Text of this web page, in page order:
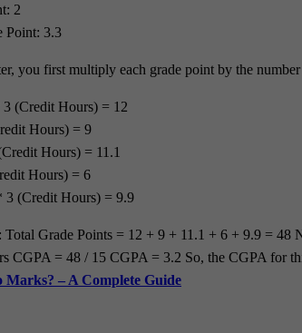
2
Point: 3.3
you first multiply each grade point by the
(Credit Hours) = 12
Hours) = 9
Hours) = 11.1
Hours) = 6
3 (Credit Hours) = 9.9
Grade Points = 12 + 9 + 11.1 + 6 + 9.9 =
CGPA = 48 / 15 CGPA = 3.2 So, the CGPA for
– A Complete Guide